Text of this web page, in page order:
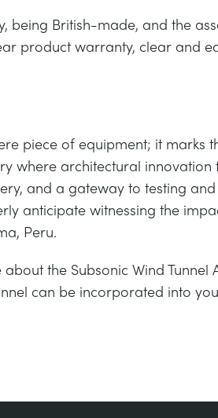
being British-made, and the
product warranty, clear and
piece of equipment; it
architectural innovation
and a gateway to testing
anticipate witnessing the
Peru.
the Subsonic Wind Tunnel
can be incorporated into